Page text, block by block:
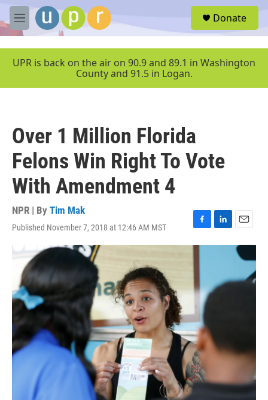
Skip to main content
M
e
u
Donate
UPR is back on the air on 90.9 and 89.1 in Washington
County and 91.5 in Logan.
Over 1 Million Florida
Felons Win Right To Vote
With Amendment 4
NPR | By Tim Mak
Published November 7, 2018 at 12:46 AM MST
F
a
o
o
L
i
d
E
m
a
l